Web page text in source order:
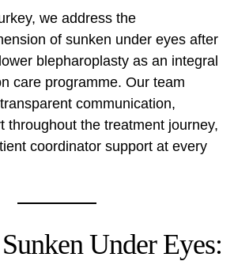
we address the
of sunken under eyes after
blepharoplasty as an integral
care programme. Our team
communication,
throughout the treatment journey,
coordinator support at every
Under Eyes: